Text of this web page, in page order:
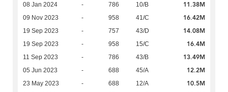
08 Jan 2024 - 786 10/B 11.38M
09 Nov 2023 - 958 41/C 16.42M
19 Sep 2023 - 757 43/D 14.08M
19 Sep 2023 - 958 15/C 16.4M
11 Sep 2023 - 786 43/B 13.49M
05 Jun 2023 - 688 45/A 12.2M
23 May 2023 - 688 12/A 10.5M